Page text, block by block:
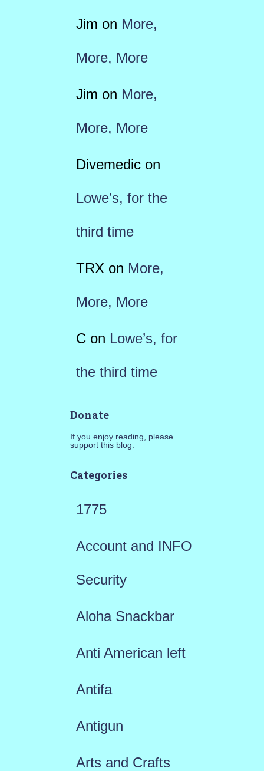
Jim on More,
More, More
Jim on More,
More, More
Divemedicon
Lowe’s, for the
third time
TRX on More,
More, More
C on Lowe’s, for
the third time
Donate
If you enjoy reading, please
support this blog.
Categories
1775
Account and INFO
Security
Aloha Snackbar
Anti American left
Antifa
Antigun
Arts and Crafts